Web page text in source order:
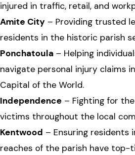
injured in traffic, retail, and
Amite City – Providing trusted
residents in the historic parish
Ponchatoula – Helping
navigate personal injury claims
Capital of the World.
Independence – Fighting for
victims throughout the local
Kentwood – Ensuring residents
reaches of the parish have top-